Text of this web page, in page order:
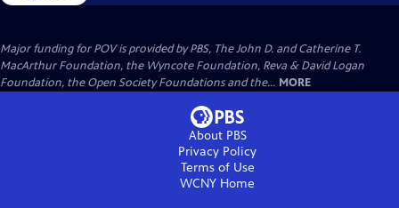
Major funding for POV is provided by PBS, The John D. and Catherine T.
MacArthur Foundation, the Wyncote Foundation, Reva & David Logan
Foundation, the Open Society Foundations and the... MORE
About PBS
Privacy Policy
Terms of Use
WCNY Home